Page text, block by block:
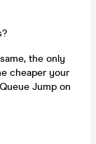
the only
cheaper your
Jump on